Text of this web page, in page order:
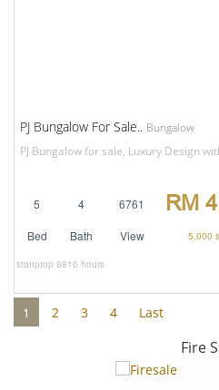
PJ Bungalow For Sale.. Bungalow
PJ Bungalow for sale, Luxury Design
5 4 6761 RM
Bed Bath View 5,000
stanprop 8816 hours
1 2 3 4 Last
Fire